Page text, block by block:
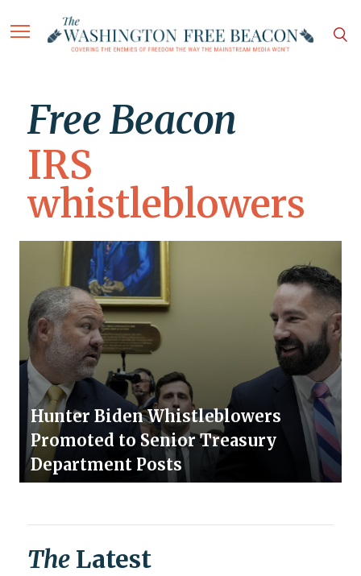
Free Beacon
IRS
whistleblowers
Hunter Biden Whistleblowers
Promoted to Senior Treasury
Department Posts
The Latest